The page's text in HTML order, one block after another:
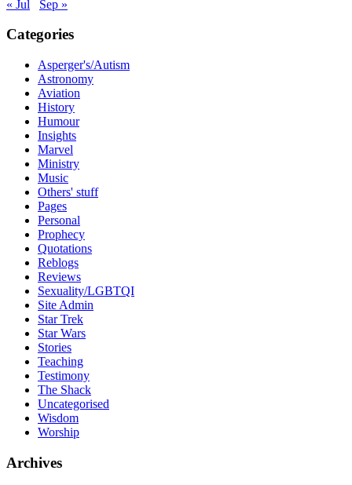
« Jul Sep »
Categories
Asperger's/Autism
Astronomy
Aviation
History
Humour
Insights
Marvel
Ministry
Music
Others' stuff
Pages
Personal
Prophecy
Quotations
Reblogs
Reviews
Sexuality/LGBTQI
Site Admin
Star Trek
Star Wars
Stories
Teaching
Testimony
The Shack
Uncategorised
Wisdom
Worship
Archives